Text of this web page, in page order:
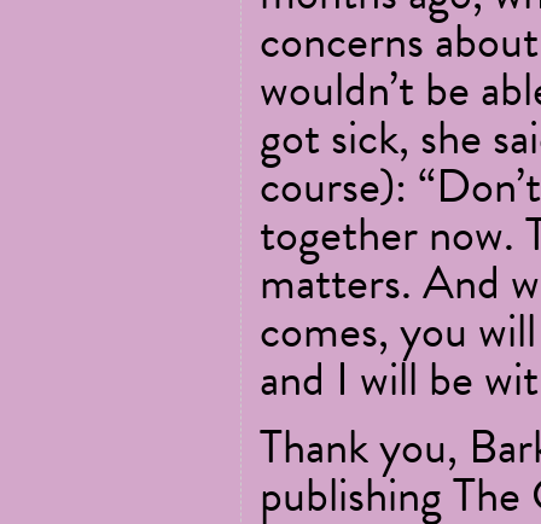
concerns
wouldn’t be
got sick, she
course):
together now.
matters. And
comes, you
and I will be
Thank you,
publishing